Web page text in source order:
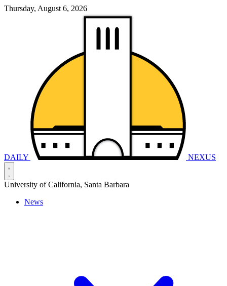
Thursday, August 6, 2026
DAILY NEXUS
University of California, Santa Barbara
News